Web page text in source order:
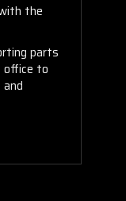
the
parts
office to